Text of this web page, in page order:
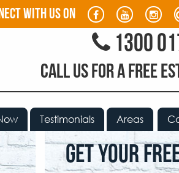
with us on
1300
CALL US FOR A FREE
Testimonials Areas
GET YOUR